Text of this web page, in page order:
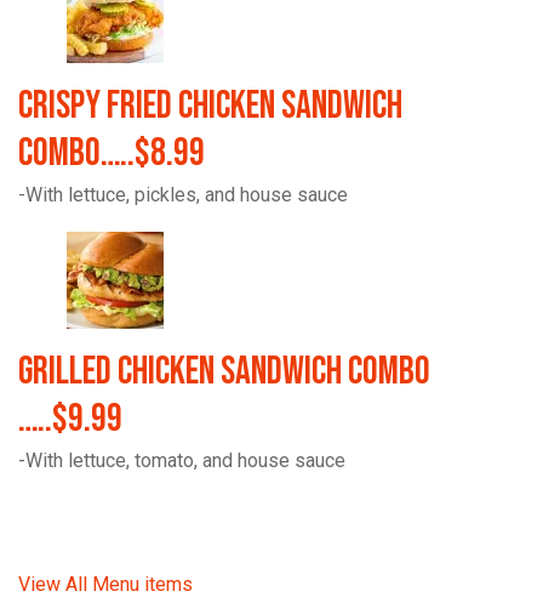
Crispy Fried Chicken Sandwich
Combo…..$8.99
-With lettuce, pickles, and house sauce
Grilled Chicken Sandwich Combo
…..$9.99
-With lettuce, tomato, and house sauce
View All Menu items